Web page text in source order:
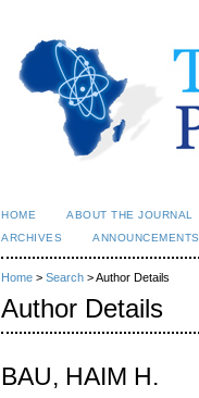
HOME ABOUT THE JOURNAL
ARCHIVES
ANNOUNCEMENTS
Home > Search > Author Details
Author Details
BAU, HAIM H.